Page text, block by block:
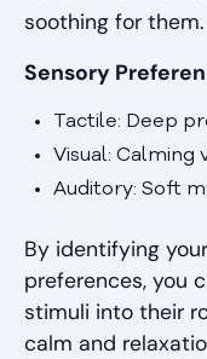
soothing for them.
Sensory
Tactile: Deep
Visual: Calming
Auditory: Soft
By identifying
preferences, you
stimuli into their
calm and